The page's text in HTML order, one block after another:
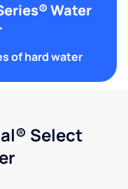
Water
of hard water
Select